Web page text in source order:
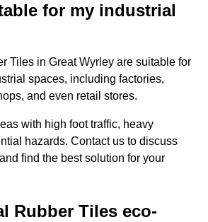
for my industrial
Tiles in Great Wyrley are suitable for
spaces, including factories,
and even retail stores.
with high foot traffic, heavy
hazards. Contact us to discuss
find the best solution for your
Rubber Tiles eco-